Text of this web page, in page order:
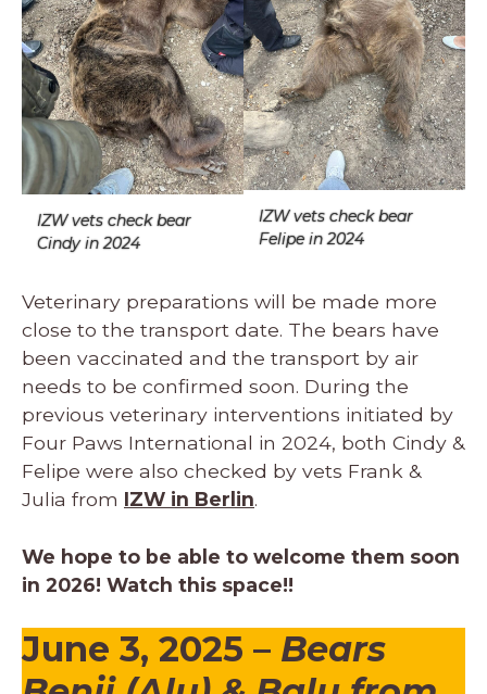
IZW vets check bear
Cindy in 2024
IZW vets check bear
Felipe in 2024
Veterinary preparations will be made more
close to the transport date. The bears have
been vaccinated and the transport by air
needs to be confirmed soon. During the
previous veterinary interventions initiated by
Four Paws International in 2024, both Cindy &
Felipe were also checked by vets Frank &
Julia from IZW in Berlin.
We hope to be able to welcome them soon
in 2026! Watch this space!!
June 3, 2025 – Bears